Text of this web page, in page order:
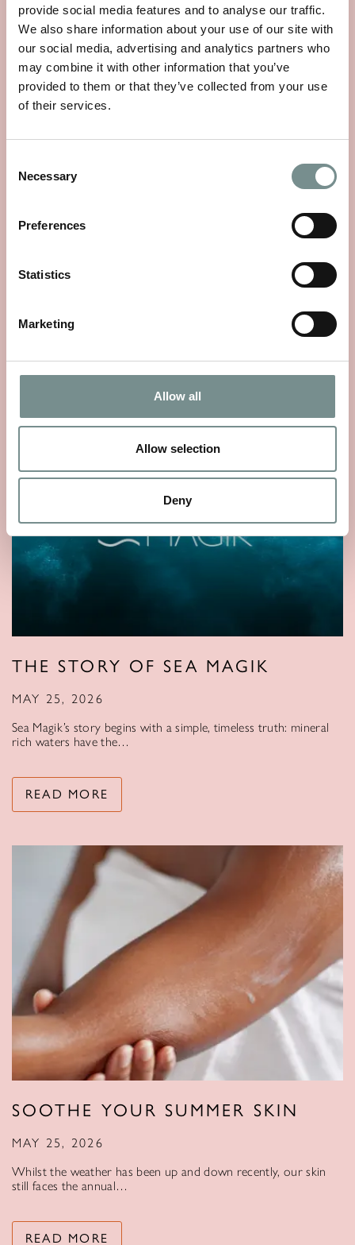
provide social media features and to analyse our traffic.
We also share information about your use of our site with
our social media, advertising and analytics partners who
may combine it with other information that you’ve
provided to them or that they’ve collected from your use
of their services.
Selection
Necessary
Preferences
Statistics
Marketing
Allow all
Allow selection
Deny
WHEELS OF WELLNESS
With National Bike Week starting on 9th June, there’s no
THE STORY OF SEA MAGIK
MAY 25, 2026
Sea Magik’s story begins with a simple, timeless truth: mineral
rich waters have the…
READ MORE
SOOTHE YOUR SUMMER SKIN
MAY 25, 2026
Whilst the weather has been up and down recently, our skin
still faces the annual…
READ MORE